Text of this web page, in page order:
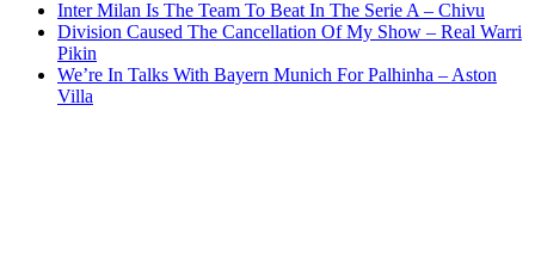
Inter Milan Is The Team To Beat In The Serie A – Chivu
Division Caused The Cancellation Of My Show – Real Warri
Pikin
We’re In Talks With Bayern Munich For Palhinha – Aston
Villa